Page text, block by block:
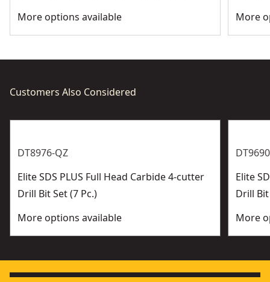
More options available
More
Customers Also Considered
DT8976-QZ
Elite SDS PLUS Full Head Carbide 4-cutter
Drill Bit Set (7 Pc.)
More options available
Elite
Drill Bit
More